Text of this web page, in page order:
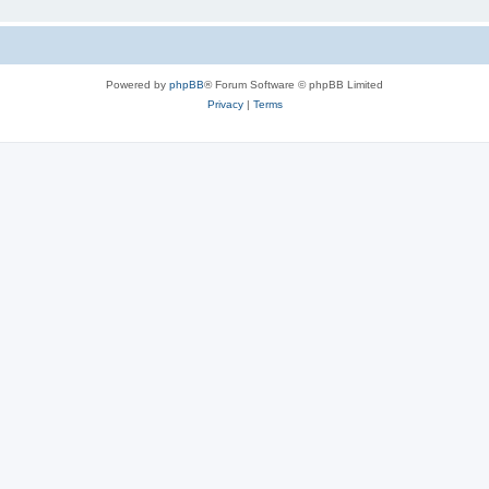
Powered by phpBB® Forum Software © phpBB Limited
Privacy| Terms